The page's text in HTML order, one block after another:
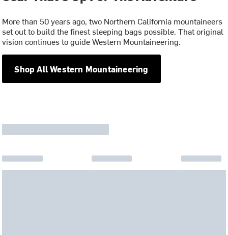
More than 50 years ago, two Northern California mountaineers
set out to build the finest sleeping bags possible. That original
vision continues to guide Western Mountaineering.
Shop All Western Mountaineering